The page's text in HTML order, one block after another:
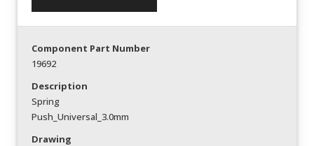
Component Part Number
19692
Description
Spring
Push_Universal_3.0mm
Drawing